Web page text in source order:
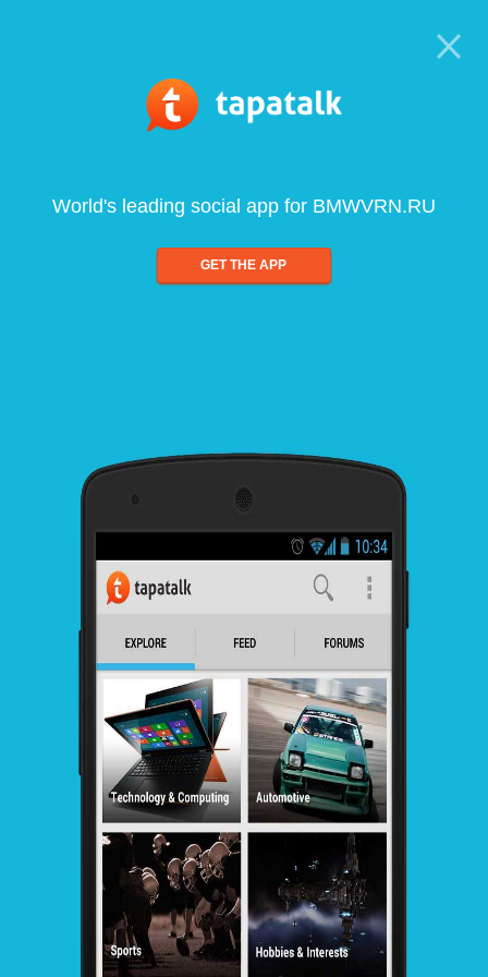
World's leading social app for BMWVRN.RU
GET THE APP